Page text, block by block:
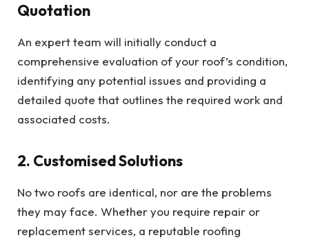
Quotation
An expert team will initially conduct a
comprehensive evaluation of your roof’s condition,
identifying any potential issues and providing a
detailed quote that outlines the required work and
associated costs.
2. Customised Solutions
No two roofs are identical, nor are the problems
they may face. Whether you require repair or
replacement services, a reputable roofing